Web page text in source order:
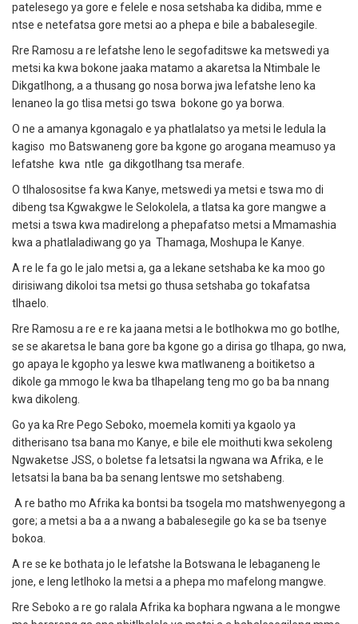
patelesego ya gore e felele e nosa setshaba ka didiba, mme e
ntse e netefatsa gore metsi ao a phepa e bile a babalesegile.
Rre Ramosu a re lefatshe leno le segofaditswe ka metswedi ya
metsi ka kwa bokone jaaka matamo a akaretsa la Ntimbale le
Dikgatlhong, a a thusang go nosa borwa jwa lefatshe leno ka
lenaneo la go tlisa metsi go tswa bokone go ya borwa.
O ne a amanya kgonagalo e ya phatlalatso ya metsi le ledula la
kagiso mo Batswaneng gore ba kgone go arogana meamuso ya
lefatshe kwa ntle ga dikgotlhang tsa merafe.
O tlhalosositse fa kwa Kanye, metswedi ya metsi e tswa mo di
dibeng tsa Kgwakgwe le Selokolela, a tlatsa ka gore mangwe a
metsi a tswa kwa madirelong a phepafatso metsi a Mmamashia
kwa a phatlaladiwang go ya Thamaga, Moshupa le Kanye.
A re le fa go le jalo metsi a, ga a lekane setshaba ke ka moo go
dirisiwang dikoloi tsa metsi go thusa setshaba go tokafatsa
tlhaelo.
Rre Ramosu a re e re ka jaana metsi a le botlhokwa mo go botlhe,
se se akaretsa le bana gore ba kgone go a dirisa go tlhapa, go nwa,
go apaya le kgopho ya leswe kwa matlwaneng a boitiketso a
dikole ga mmogo le kwa ba tlhapelang teng mo go ba ba nnang
kwa dikoleng.
Go ya ka Rre Pego Seboko, moemela komiti ya kgaolo ya
ditherisano tsa bana mo Kanye, e bile ele moithuti kwa sekoleng
Ngwaketse JSS, o boletse fa letsatsi la ngwana wa Afrika, e le
letsatsi la bana ba ba senang lentswe mo setshabeng.
A re batho mo Afrika ka bontsi ba tsogela mo matshwenyegong a
gore; a metsi a ba a a nwang a babalesegile go ka se ba tsenye
bokoa.
A re se ke bothata jo le lefatshe la Botswana le lebaganeng le
jone, e leng letlhoko la metsi a a phepa mo mafelong mangwe.
Rre Seboko a re go ralala Afrika ka bophara ngwana a le mongwe